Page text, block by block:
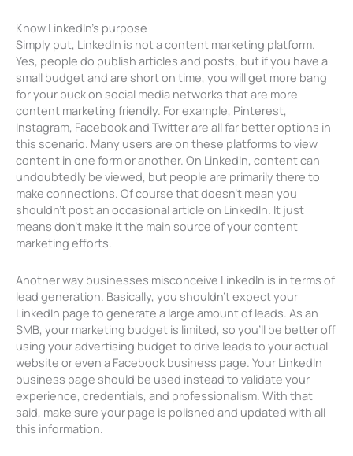
Know LinkedIn’s purpose
Simply put, LinkedIn is not a content marketing platform.
Yes, people do publish articles and posts, but if you have a
small budget and are short on time, you will get more bang
for your buck on social media networks that are more
content marketing friendly. For example, Pinterest,
Instagram, Facebook and Twitter are all far better options in
this scenario. Many users are on these platforms to view
content in one form or another. On LinkedIn, content can
undoubtedly be viewed, but people are primarily there to
make connections. Of course that doesn’t mean you
shouldn’t post an occasional article on LinkedIn. It just
means don’t make it the main source of your content
marketing efforts.
Another way businesses misconceive LinkedIn is in terms of
lead generation. Basically, you shouldn’t expect your
LinkedIn page to generate a large amount of leads. As an
SMB, your marketing budget is limited, so you’ll be better off
using your advertising budget to drive leads to your actual
website or even a Facebook business page. Your LinkedIn
business page should be used instead to validate your
experience, credentials, and professionalism. With that
said, make sure your page is polished and updated with all
this information.